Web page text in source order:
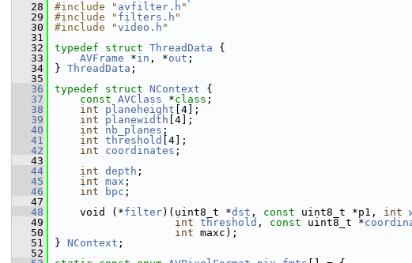
   28
#include " avfilter.h "
   29
#include " filters.h "
   30
#include "video.h "
   31
   32
typedef struct ThreadData {
   33
AVFrame *in , *out ;
   34
} ThreadData ;
   35
   36
typedef struct NContext {
   37
const AVClass *class ;
   38
int planeheight [4];
   39
int planewidth [4];
   40
int nb_planes ;
   41
int threshold
[4];
   42
int coordinates ;
   43
   44
int depth ;
   45
int max ;
   46
int bpc ;
   47
   48
void (*filter)(uint8_t *dst , const uint8_t *p1, int
   49
int threshold , const uint8_t *
   50
int maxc);
   51
} NContext ;
   52